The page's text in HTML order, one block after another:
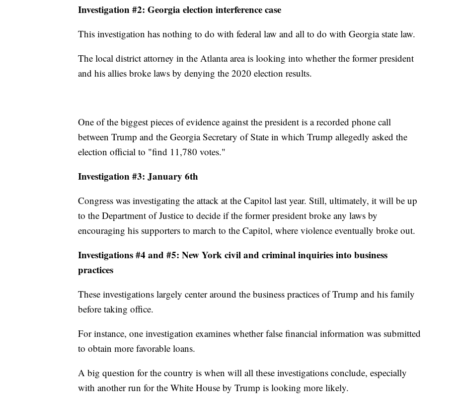
Investigation #2: Georgia election interference case
This investigation has nothing to do with federal law and all to do with Georgia state law.
The local district attorney in the Atlanta area is looking into whether the former president
and his allies broke laws by denying the 2020 election results.
One of the biggest pieces of evidence against the president is a recorded phone call
between Trump and the Georgia Secretary of State in which Trump allegedly asked the
election official to "find 11,780 votes."
Investigation #3: January 6th
Congress was investigating the attack at the Capitol last year. Still, ultimately, it will be up
to the Department of Justice to decide if the former president broke any laws by
encouraging his supporters to march to the Capitol, where violence eventually broke out.
Investigations #4 and #5: New York civil and criminal inquiries into business
practices
These investigations largely center around the business practices of Trump and his family
before taking office.
For instance, one investigation examines whether false financial information was submitted
to obtain more favorable loans.
A big question for the country is when will all these investigations conclude, especially
with another run for the White House by Trump is looking more likely.